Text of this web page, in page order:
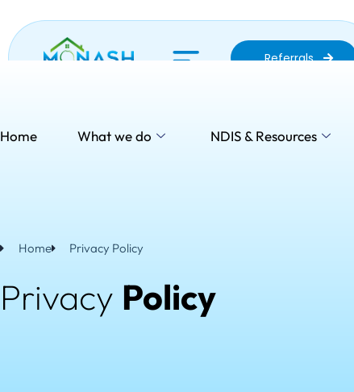
content
Referrals
Home What we do NDIS & Resources
Home Privacy Policy
Privacy Policy